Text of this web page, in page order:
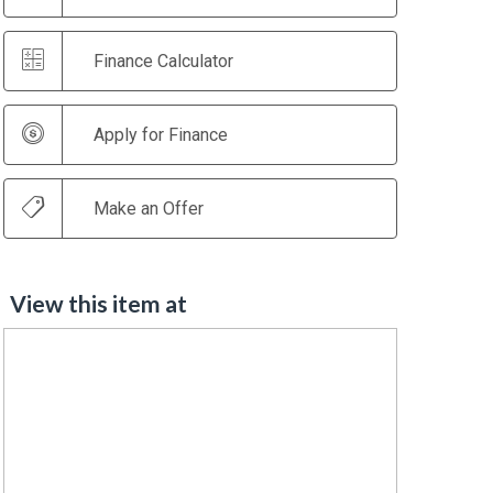
Finance Calculator
Apply for Finance
Make an Offer
View this item at